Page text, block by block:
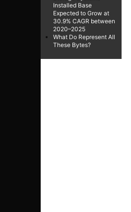
Installed Base
Expected to Grow at
30.9% CAGR between
2020–2025
What Do Represent All
These Bytes?